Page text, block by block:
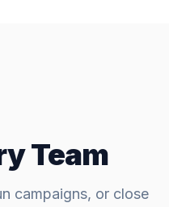
Team
campaigns, or close